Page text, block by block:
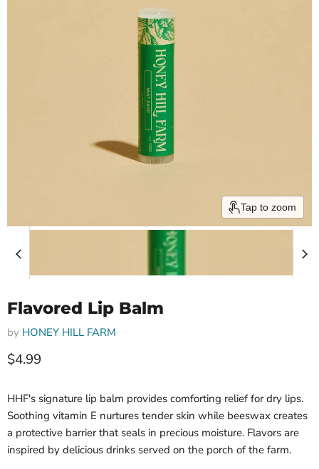
Tap to zoom
Flavored Lip Balm
by HONEY HILL FARM
Current price
$4.99
HHF's signature lip balm provides comforting relief for dry lips.
Soothing vitamin E nurtures tender skin while beeswax creates
a protective barrier that seals in precious moisture. Flavors are
inspired by delicious drinks served on the porch of the farm.